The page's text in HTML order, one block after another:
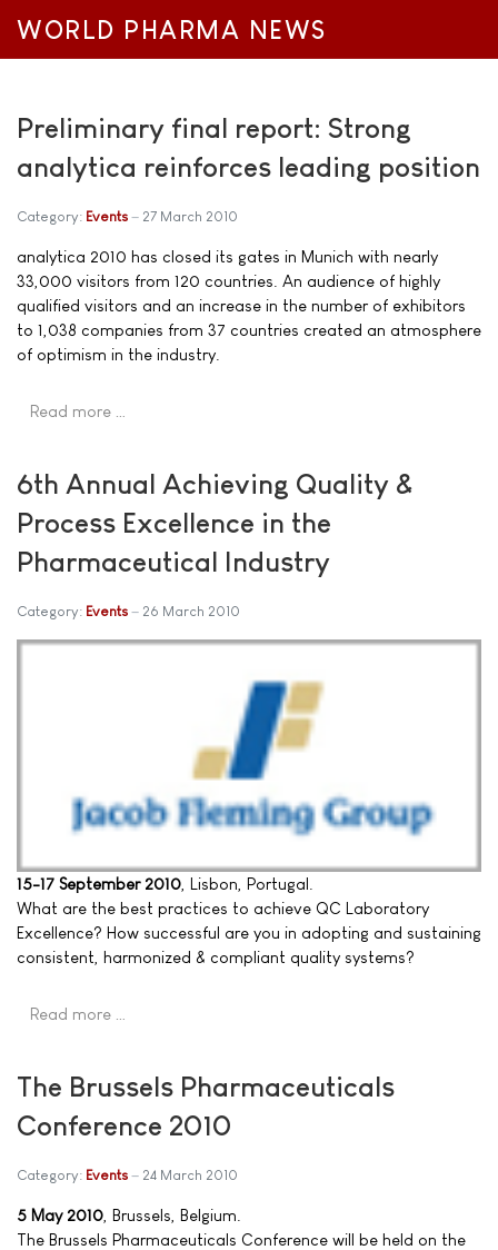
WORLD PHARMA NEWS
Preliminary final report: Strong
analytica reinforces leading position
Category: Events 27 March 2010
analytica 2010 has closed its gates in Munich with nearly
33,000 visitors from 120 countries. An audience of highly
qualified visitors and an increase in the number of exhibitors
to 1,038 companies from 37 countries created an atmosphere
of optimism in the industry.
Read more …
6th Annual Achieving Quality &
Process Excellence in the
Pharmaceutical Industry
Category: Events 26 March 2010
15-17 September 2010 , Lisbon, Portugal.
What are the best practices to achieve QC Laboratory
Excellence? How successful are you in adopting and sustaining
consistent, harmonized & compliant quality systems?
Read more …
The Brussels Pharmaceuticals
Conference 2010
Category: Events 24 March 2010
5 May 2010 , Brussels, Belgium.
The Brussels Pharmaceuticals Conference will be held on the